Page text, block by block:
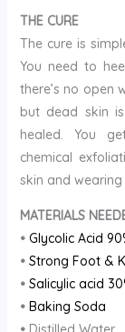
THE CURE
The cure is
You need to
there’s no open
but dead skin
healed. You
chemical
skin and wearing
MATERIALS
• Glycolic Acid
• Strong Foot &
• Salicylic acid
• Baking Soda